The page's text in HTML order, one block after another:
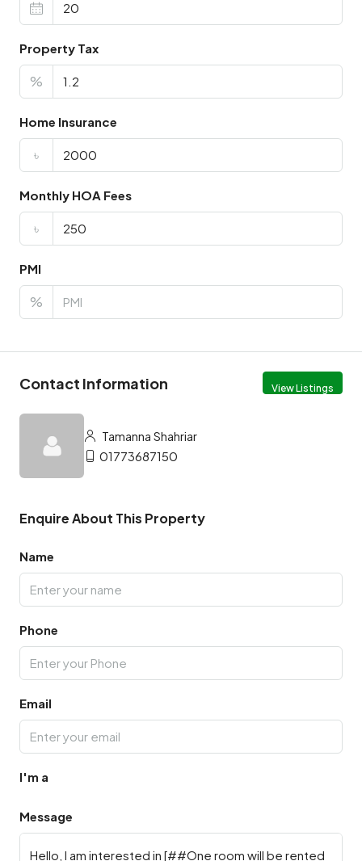
Property Tax
%
Home Insurance
৳
Monthly HOA Fees
৳
PMI
%
Contact Information View Listings
Tamanna Shahriar
01773687150
Enquire About This Property
Name
Phone
Email
I'm a
Message